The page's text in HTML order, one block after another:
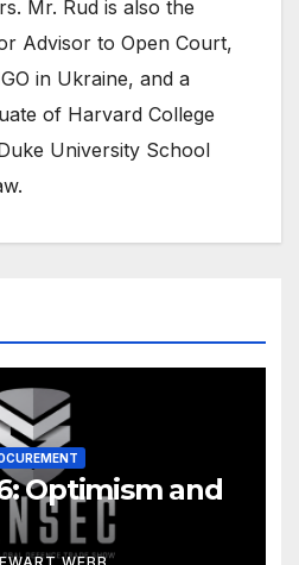
Mr. Rud is also the
Advisor to Open Court,
in Ukraine, and a
of Harvard College
University School
Optimism and